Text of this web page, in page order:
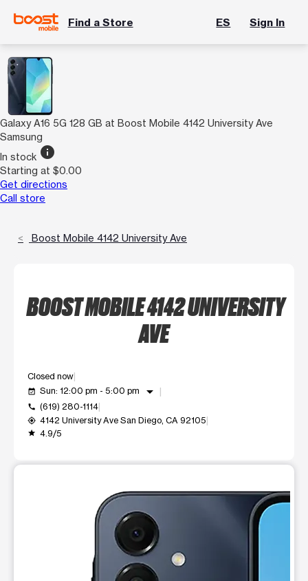
Find a Store ES Sign In
Galaxy A16 5G 128 GB at Boost Mobile 4142 University Ave
Samsung
In stock info
Starting at $0.00
Get directions
Call store
Boost Mobile 4142 University Ave
BOOST MOBILE 4142 UNIVERSITY
AVE
Closed now
event_available Sun: 12:00 pm - 5:00 pm arrow_drop_down
call (619) 280-1114
my_location 4142 University Ave San Diego, CA 92105
grade 4.9/5